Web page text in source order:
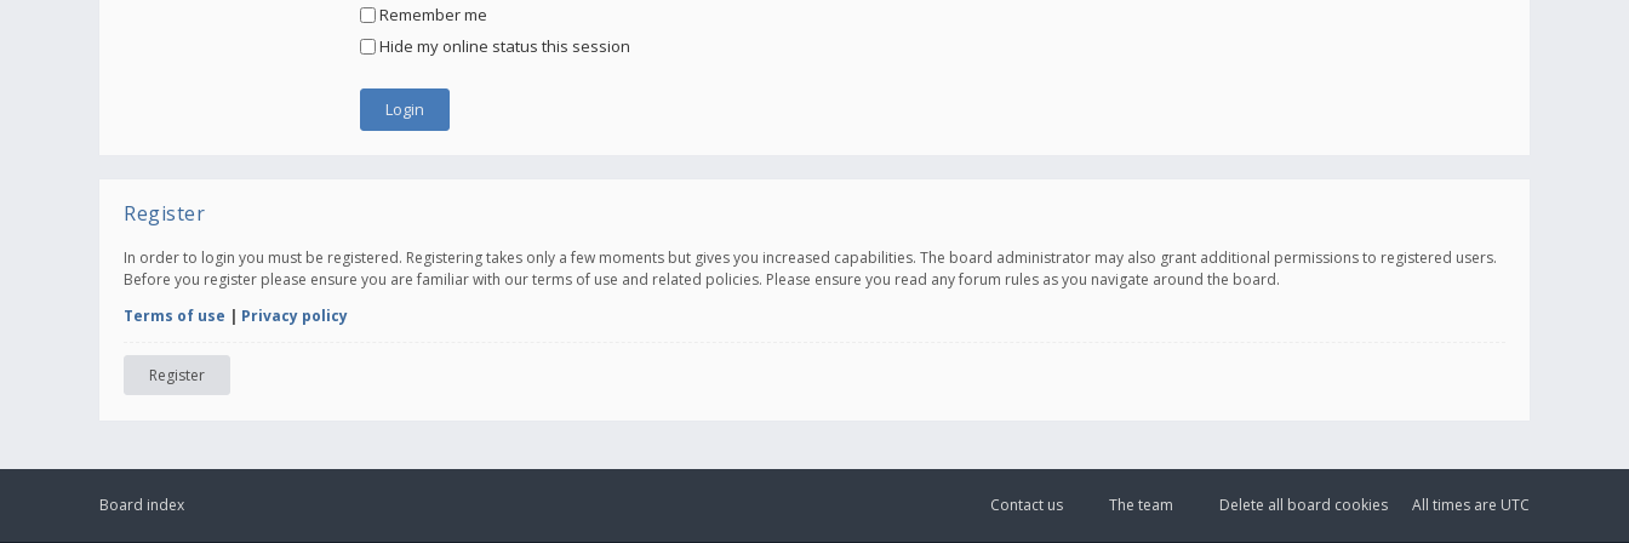
Remember me
Hide my online status this session
Register
In order to login you must be registered. Registering takes only a few moments but gives you increased capabilities. The board administrator may also grant additional permissions to registered users.
Before you register please ensure you are familiar with our terms of use and related policies. Please ensure you read any forum rules as you navigate around the board.
Terms of use | Privacy policy
Register
Board index All times are UTC
Delete all board cookies
The team
Contact us